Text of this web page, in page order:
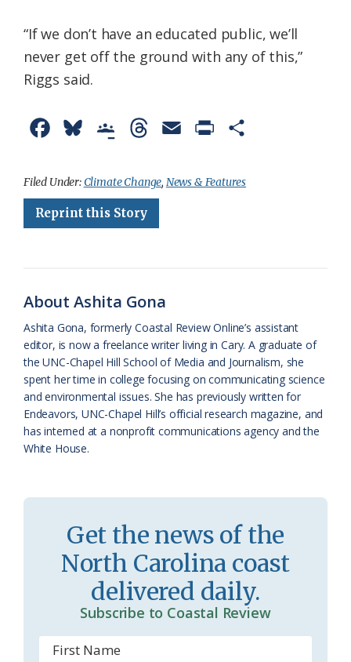
“If we don’t have an educated public, we’ll
never get off the ground with any of this,”
Riggs said.
c
e
u
e
o
g
a
s
s
r
m
r
a
i
e
n
d
l
Filed Under:Climate Change, News & Features
Reprint this Story
About Ashita Gona
Ashita Gona, formerly Coastal Review Online’s assistant
editor, is now a freelance writer living in Cary. A graduate of
the UNC-Chapel Hill School of Media and Journalism, she
spent her time in college focusing on communicating science
and environmental issues. She has previously written for
Endeavors, UNC-Chapel Hill’s official research magazine, and
has interned at a nonprofit communications agency and the
White House.
Get the news of the
North Carolina coast
delivered daily.
Subscribe to Coastal Review